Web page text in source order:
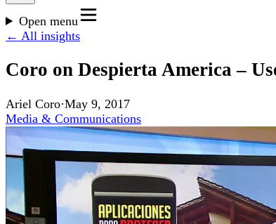
Open menu
← All insights
Coro on Despierta America –
Ariel Coro·May 9, 2017
Media & Communications